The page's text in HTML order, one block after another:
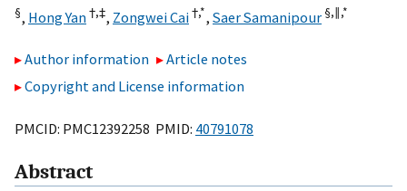
§, Hong Yan†,‡, Zongwei Cai†,*, Saer Samanipour §,∥,*
Author information
Article notes
Copyright and License information
PMCID: PMC12392258 PMID: 40791078
Abstract